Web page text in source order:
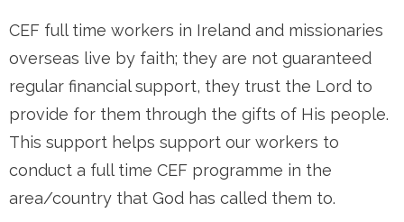
CEF full time workers in Ireland and missionaries
overseas live by faith; they are not guaranteed
regular financial support, they trust the Lord to
provide for them through the gifts of His people.
This support helps support our workers to
conduct a full time CEF programme in the
area/country that God has called them to.